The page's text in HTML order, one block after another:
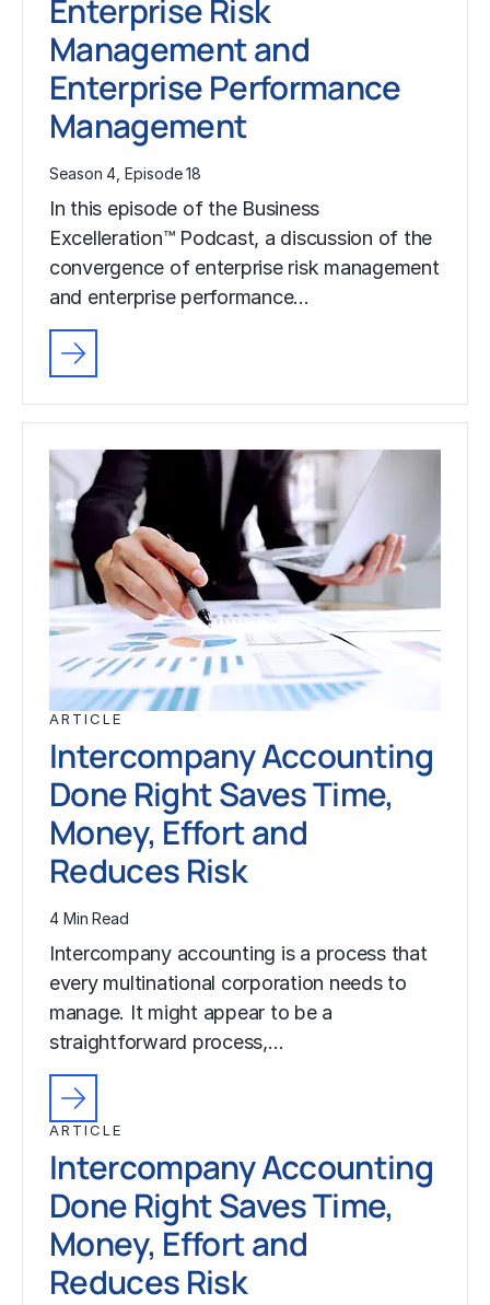
Enterprise Risk
Management and
Enterprise Performance
Management
Season 4, Episode 18
In this episode of the Business
Excelleration™ Podcast, a discussion of the
convergence of enterprise risk management
and enterprise performance…
ARTICLE
Intercompany Accounting
Done Right Saves Time,
Money, Effort and
Reduces Risk
4 Min Read
Intercompany accounting is a process that
every multinational corporation needs to
manage. It might appear to be a
straightforward process,…
ARTICLE
Intercompany Accounting
Done Right Saves Time,
Money, Effort and
Reduces Risk